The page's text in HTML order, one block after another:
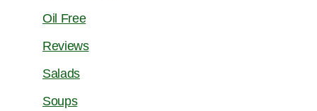
Oil Free
Reviews
Salads
Soups